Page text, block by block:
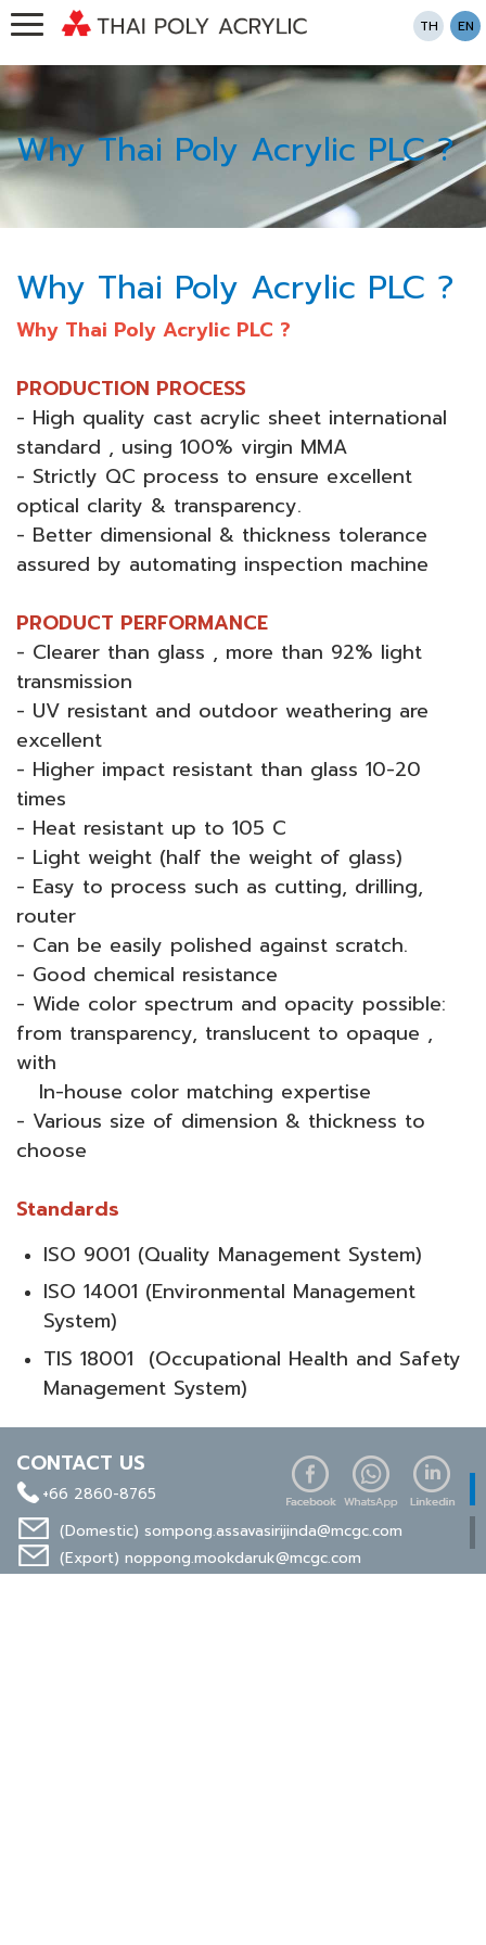
TH EN
Why Thai Poly Acrylic PLC ?
Why Thai Poly Acrylic PLC ?
Why Thai Poly Acrylic PLC ?
PRODUCTION PROCESS
- High quality cast acrylic sheet international
standard , using 100% virgin MMA
- Strictly QC process to ensure excellent
optical clarity & transparency.
- Better dimensional & thickness tolerance
assured by automating inspection machine
PRODUCT PERFORMANCE
- Clearer than glass , more than 92% light
transmission
- UV resistant and outdoor weathering are
excellent
- Higher impact resistant than glass 10-20
times
- Heat resistant up to 105 C
- Light weight (half the weight of glass)
- Easy to process such as cutting, drilling,
router
- Can be easily polished against scratch.
- Good chemical resistance
- Wide color spectrum and opacity possible:
from transparency, translucent to opaque ,
with
In-house color matching expertise
- Various size of dimension & thickness to
choose
Standards
ISO 9001 (Quality Management System)
ISO 14001 (Environmental Management
System)
TIS 18001 (Occupational Health and Safety
Management System)
CONTACT US
+66 2860-8765
(Domestic) sompong.assavasirijinda@mcgc.com
(Export) noppong.mookdaruk@mcgc.com